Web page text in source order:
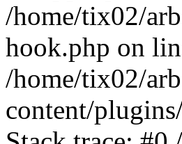
/home/tix02/
hook.php on
/home/tix02/
content/